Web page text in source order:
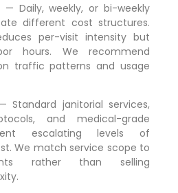
— Daily, weekly, or bi-weekly
different cost structures.
per-visit intensity but
hours. We recommend
traffic patterns and usage
— Standard janitorial services,
and medical-grade
escalating levels of
We match service scope to
rather than selling